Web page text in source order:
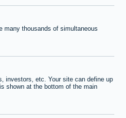
many thousands of simultaneous
investors, etc. Your site can define up
shown at the bottom of the main